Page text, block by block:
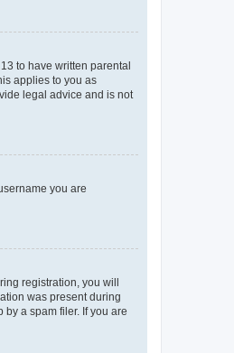
to have written parental
applies to you as
legal advice and is not
you are
registration, you will
was present during
a spam filer. If you are